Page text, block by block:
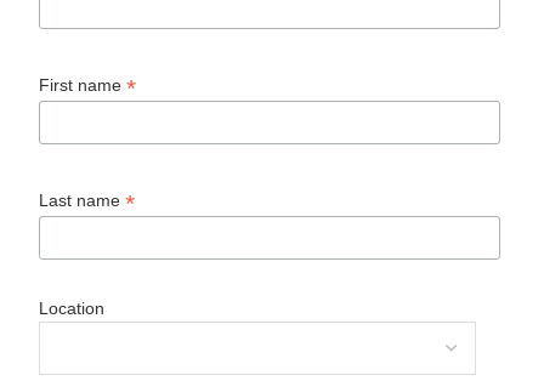
First name*
Last name*
Location